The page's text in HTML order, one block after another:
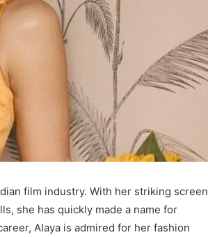
film industry. With her striking screen
she has quickly made a name for
Alaya is admired for her fashion